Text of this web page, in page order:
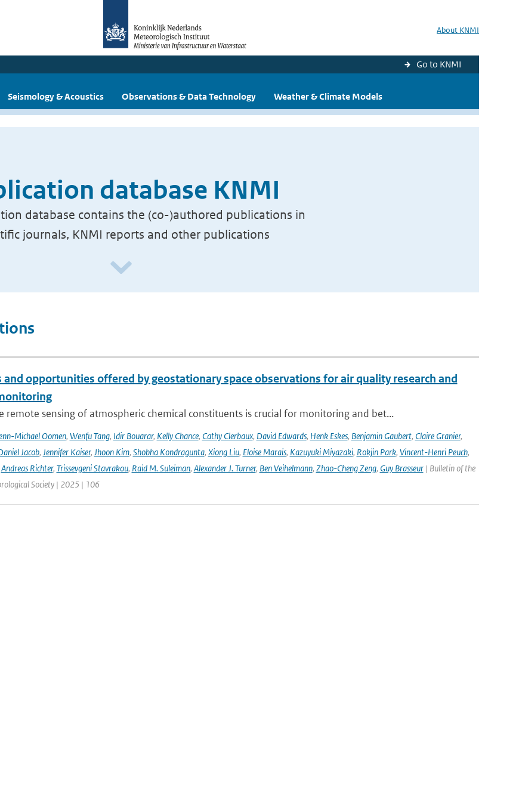
About KNMI
Go to KNMI
Seismology & Acoustics Observations & Data Technology Weather & Climate Models
database KNMI
database contains the (co-)authored publications in
journals, KNMI reports and other publications
and opportunities offered by geostationary space observations for air quality research and
remote sensing of atmospheric chemical constituents is crucial for monitoring and bet...
Michael Oomen, Wenfu Tang, Idir Bouarar, Kelly Chance, Cathy Clerbaux, David Edwards, Henk Eskes, Benjamin Gaubert, Claire Granier,
Jacob, Jennifer Kaiser, Jhoon Kim, Shobha Kondragunta, Xiong Liu, Eloise Marais, Kazuyuki Miyazaki, Rokjin Park, Vincent-Henri Peuch,
Andreas Richter, Trissevgeni Stavrakou, Raid M. Suleiman, Alexander J. Turner, Ben Veihelmann, Zhao-Cheng Zeng, Guy Brasseur| Bulletin of the
Society | 2025 | 106